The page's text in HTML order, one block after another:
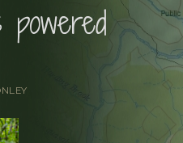
powered